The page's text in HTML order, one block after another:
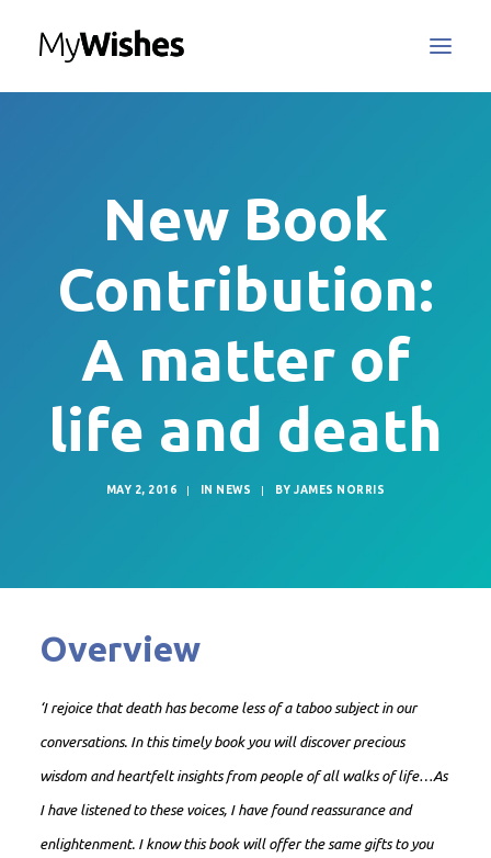
Register / Login
Search
New Book
Contribution:
A matter of
life and death
MAY 2, 2016 | IN NEWS | BYJAMES NORRIS
Overview
‘I rejoice that death has become less of a taboo subject in our
conversations. In this timely book you will discover precious
wisdom and heartfelt insights from people of all walks of life…As
I have listened to these voices, I have found reassurance and
enlightenment. I know this book will offer the same gifts to you